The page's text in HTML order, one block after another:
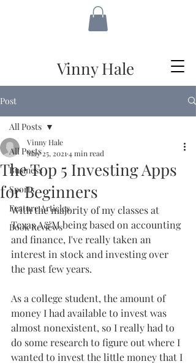
Vinny Hale
Post
All Posts
Business
Sports
Feature Articles
Book Reviews
All Posts
The Top 5 Investing Apps
for Beginners
Vinny Hale
May 25, 2021 4 min read
With the majority of my classes at
Texas A&M being based on accounting
and finance, I've really taken an
interest in stock and investing over
the past few years.
As a college student, the amount of
money I had available to invest was
almost nonexistent, so I really had to
do some research to figure out where I
wanted to invest the little money that I